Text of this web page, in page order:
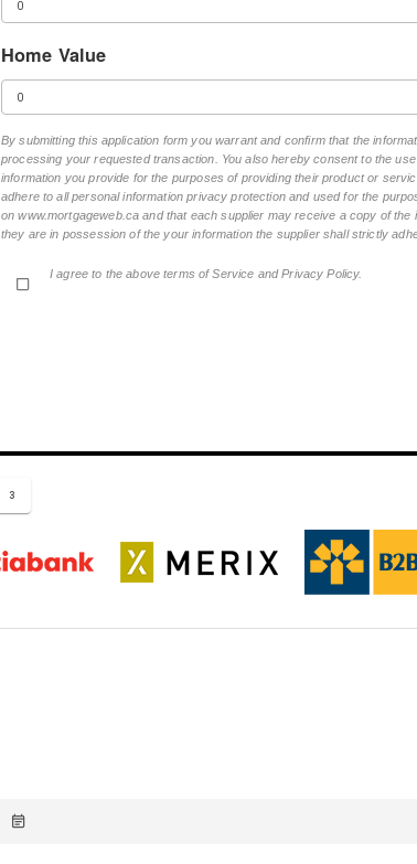
Home Value
By submitting this application form you warrant and confirm that the
processing your requested transaction. You also hereby consent to the
information you provide for the purposes of providing their product or
adhere to all personal information privacy protection and used for the
on www.mortgageweb.ca and that each supplier may receive a copy of
they are in possession of the your information the supplier shall strictly
I agree to the above terms of Service and Privacy Policy.
3